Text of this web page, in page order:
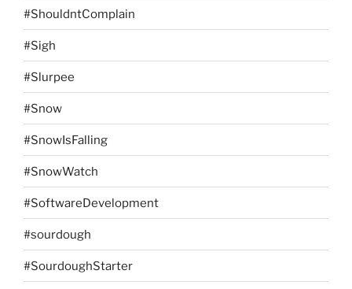
#ShouldntComplain
#Sigh
#Slurpee
#Snow
#SnowIsFalling
#SnowWatch
#SoftwareDevelopment
#sourdough
#SourdoughStarter